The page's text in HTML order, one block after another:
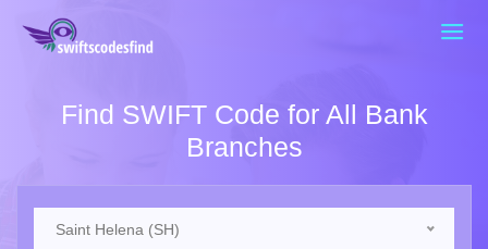
Find SWIFT Code for All Bank
Branches
Saint Helena (SH)